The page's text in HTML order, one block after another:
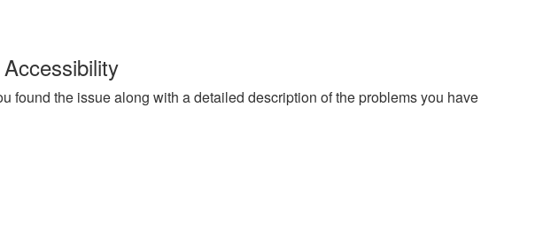
found the issue along with a detailed description of the problems you have